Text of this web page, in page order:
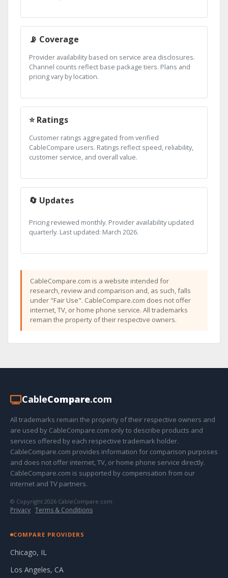
📡 Coverage
Provider availability based on service area disclosures.
Channel counts reflect base package tiers. Plans and
pricing vary by location.
⭐ Ratings
Customer ratings aggregated from verified
CableCompare users. Ratings reflect speed, reliability,
customer service, and overall value.
🔄 Updates
Pricing reviewed monthly. Provider availability updated
quarterly. Last updated: March 2026.
CableCompare.com is a website intended for
research, review and comparison and, as such, falls
under "Fair Use". CableCompare.com does not offer
internet, TV, or home phone service. All trademarks
remain the property of their respective owners.
CableCompare.com
All trademarks remain the property of their respective owners and
are used by CableCompare.com only to describe products and
services offered by each respective trademark holder.
CableCompare.com provides information for comparison purposes
and does not offer internet, TV, or home phone service directly.
CableCompare.com is supported by compensation from our
internet and TV partners.
© Copyright 2026 CableCompare.com
Privacy · Terms & Conditions
COMPARE PROVIDERS
Chicago, IL
Los Angeles, CA